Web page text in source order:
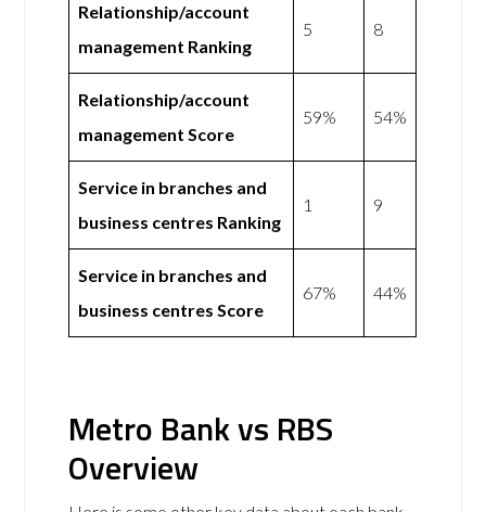
Relationship/account
management Ranking
5 8
Relationship/account
management Score
59% 54%
Service in branches and
business centres Ranking
1 9
Service in branches and
business centres Score
67% 44%
Metro Bank vs RBS
Overview